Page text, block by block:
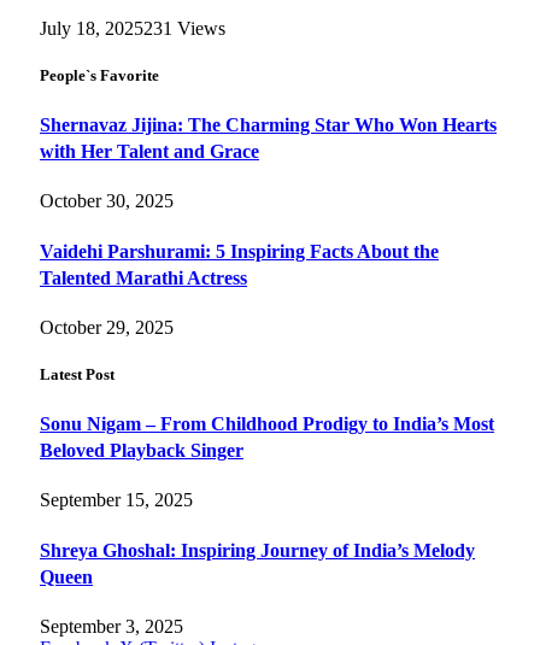
July 18, 2025231 Views
People`s Favorite
Shernavaz Jijina: The Charming Star Who Won Hearts
with Her Talent and Grace
October 30, 2025
Vaidehi Parshurami: 5 Inspiring Facts About the
Talented Marathi Actress
October 29, 2025
Latest Post
Sonu Nigam – From Childhood Prodigy to India’s Most
Beloved Playback Singer
September 15, 2025
Shreya Ghoshal: Inspiring Journey of India’s Melody
Queen
September 3, 2025